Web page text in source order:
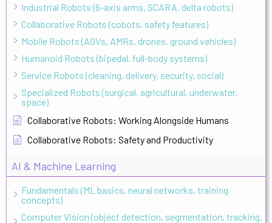
Industrial Robots (6-axis arms, SCARA, delta robots)
Collaborative Robots (cobots, safety features)
Mobile Robots (AGVs, AMRs, drones, ground vehicles)
Humanoid Robots (bipedal, full-body systems)
Service Robots (cleaning, delivery, security, social)
Specialized Robots (surgical, agricultural, underwater,
space)
Collaborative Robots: Working Alongside Humans
Collaborative Robots: Safety and Productivity
AI & Machine Learning
Fundamentals (ML basics, neural networks, training
concepts)
Computer Vision (object detection, segmentation, tracking,